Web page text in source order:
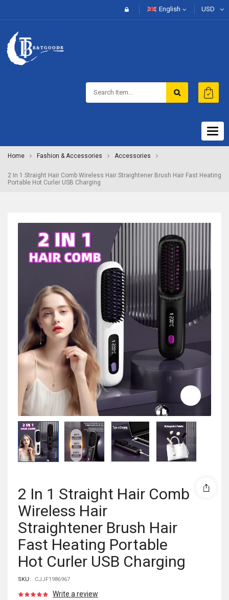
English USD
Home Fashion & Accessories Accessories
2 In 1 Straight Hair Comb Wireless Hair Straightener Brush Hair Fast Heating
Portable Hot Curler USB Charging
2 In 1 Straight Hair Comb
Wireless Hair
Straightener Brush Hair
Fast Heating Portable
Hot Curler USB Charging
SKU: CJJF1986967
Write a review